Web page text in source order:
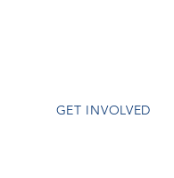
GET INVOLVED